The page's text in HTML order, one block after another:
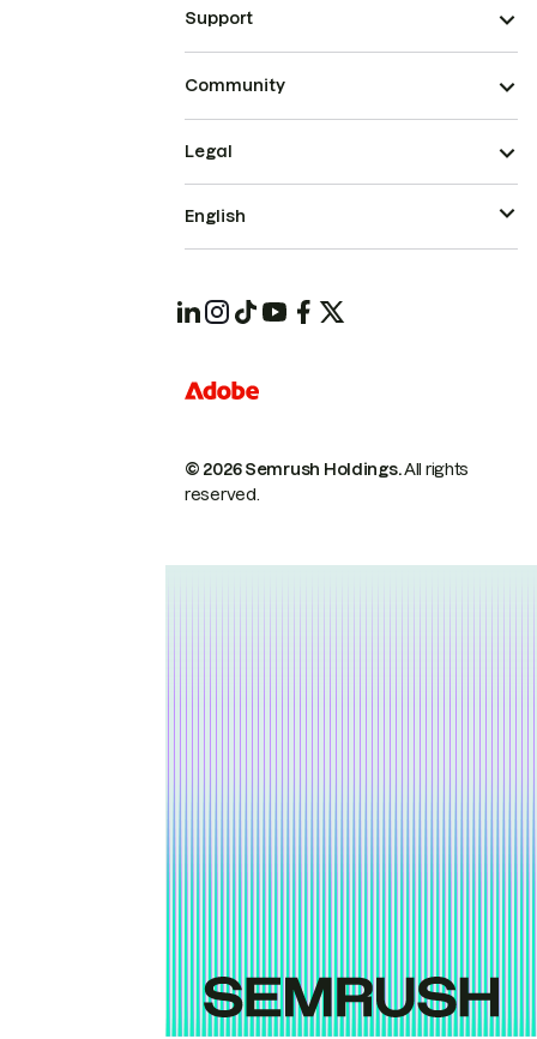
Support
Community
© 2026 Semrush Holdings.All rights
reserved.
Legal
English